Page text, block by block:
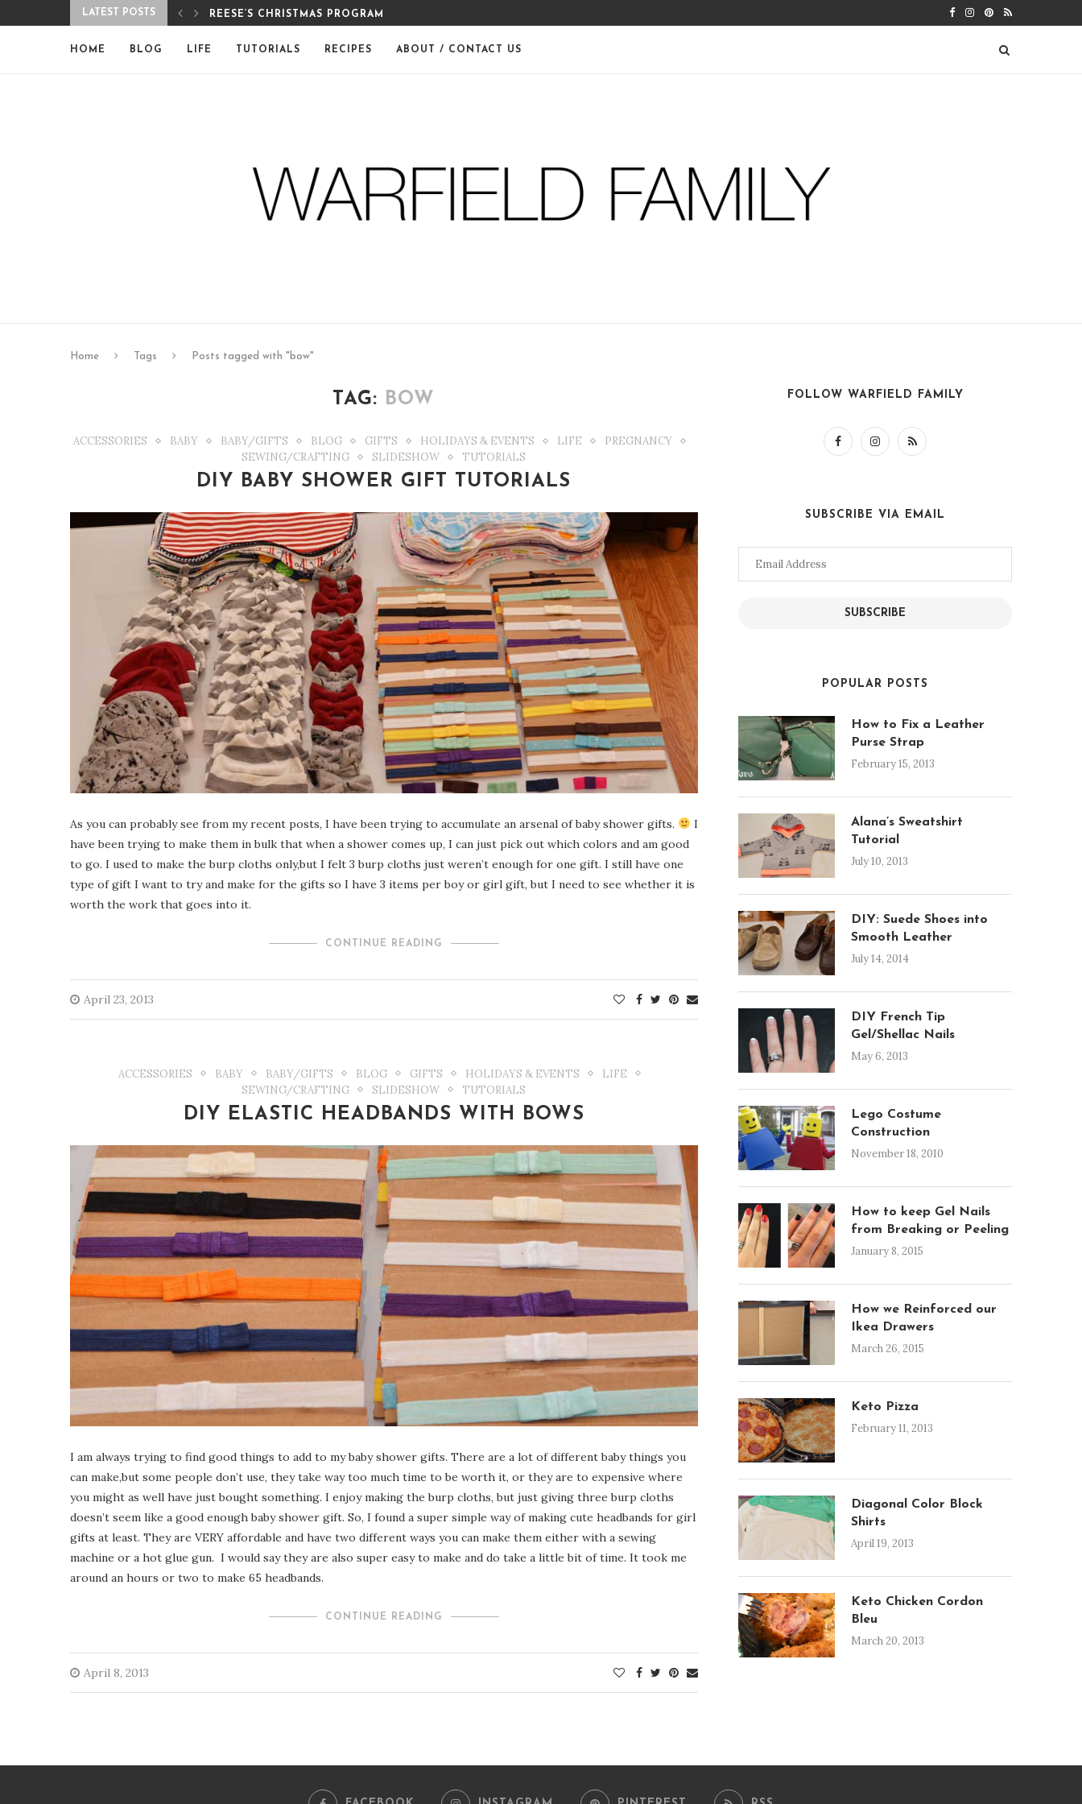
LATEST POSTS REESE’S CHRISTMAS PROGRAM DIY FERM LIVING ADVENT
HOME BLOG LIFE TUTORIALS RECIPES ABOUT / CONTACT US
Home Tags Posts tagged with "bow"
TAG: BOW
ACCESSORIES BABY BABY/GIFTS BLOG GIFTS HOLIDAYS & EVENTS LIFE
PREGNANCY
SEWING/CRAFTING
SLIDESHOW TUTORIALS
DIY BABY SHOWER GIFT TUTORIALS
As you can probably see from my recent posts, I have been trying to accumulate an arsenal of baby shower gifts.
I
have been trying to make them in bulk that when a shower comes up, I can just pick out which colors and am good
to go. I used to make the burp cloths only,but I felt 3 burp cloths just weren’t enough for one gift. I still have one
type of gift I want to try and make for the gifts so I have 3 items per boy or girl gift, but I need to see whether it is
worth the work that goes into it.
CONTINUE READING
April 23, 2013
ACCESSORIES BABY BABY/GIFTS BLOG GIFTS HOLIDAYS & EVENTS
LIFE
SEWING/CRAFTING
SLIDESHOW TUTORIALS
DIY ELASTIC HEADBANDS WITH BOWS
I am always trying to find good things to add to my baby shower gifts. There are a lot of different baby things you
can make,but some people don’t use, they take way too much time to be worth it, or they are to expensive where
you might as well have just bought something. I enjoy making the burp cloths, but just giving three burp cloths
doesn’t seem like a good enough baby shower gift. So, I found a super simple way of making cute headbands for girl
gifts at least. They are VERY affordable and have two different ways you can make them either with a sewing
machine or a hot glue gun. I would say they are also super easy to make and do take a little bit of time. It took me
around an hours or two to make 65 headbands.
CONTINUE READING
April 8, 2013
FOLLOW WARFIELD FAMILY
SUBSCRIBE VIA EMAIL
Email
SUBSCRIBE
POPULAR POSTS
How to Fix a Leather
Purse Strap
February 15, 2013
Alana’s Sweatshirt
Tutorial
July 10, 2013
DIY: Suede Shoes into
Smooth Leather
July 14, 2014
DIY French Tip
Gel/Shellac Nails
May 6, 2013
Lego Costume
Construction
November 18, 2010
How to keep Gel Nails
from Breaking or Peeling
January 8, 2015
How we Reinforced our
Ikea Drawers
March 26, 2015
Keto Pizza
February 11, 2013
Diagonal Color Block
Shirts
April 19, 2013
Keto Chicken Cordon
Bleu
March 20, 2013